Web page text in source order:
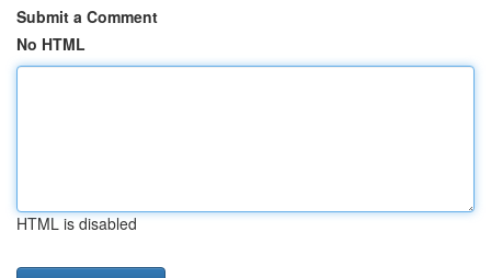
Submit a Comment
No HTML
HTML is disabled